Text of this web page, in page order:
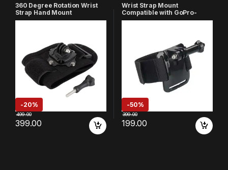
360 Degree Rotation Wrist
Strap Hand Mount
Compatible with GoPro Hero
Action Camera
-20%
399.00
499.00
Wrist Strap Mount
Compatible with GoPro-
13/12/11/10/9/8/7/6/5/4/SJC
-50%
199.00
399.00